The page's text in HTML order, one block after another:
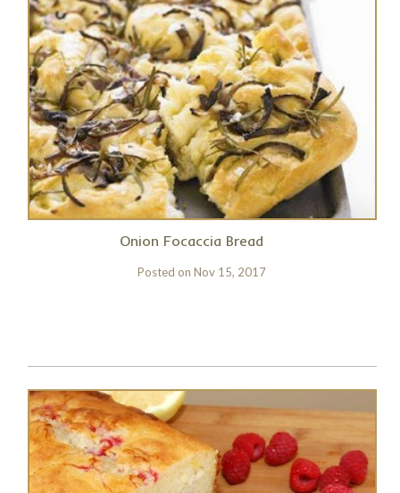
Onion Focaccia Bread
Posted onNov 15, 2017